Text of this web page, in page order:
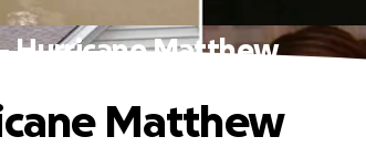
Hurricane Matthew
Matthew